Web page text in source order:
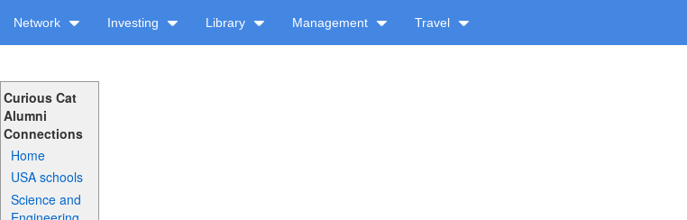
Network Investing Library Management Travel
Curious Cat
Alumni
Connections
Home
USA schools
Science and